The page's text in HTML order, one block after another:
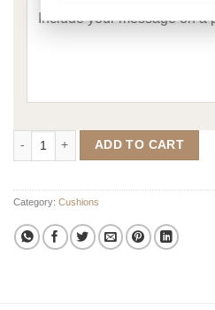
OMG You're Married Cushion quantity
ADD TO CART
Category: Cushions